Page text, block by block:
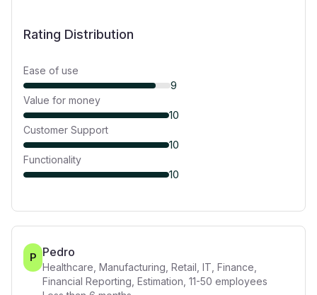
Rating Distribution
Ease of use
9
Value for money
10
Customer Support
10
Functionality
10
P Pedro
Healthcare, Manufacturing, Retail, IT, Finance,
Financial Reporting, Estimation 11-50 employees